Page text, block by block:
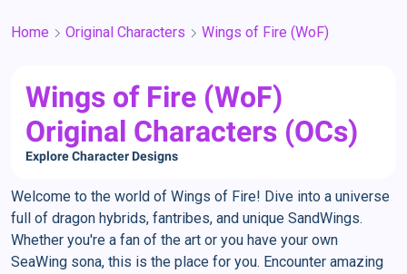
Home Original Characters Wings of Fire (WoF)
Wings of Fire (WoF)
Original Characters (OCs)
Explore Character Designs
Welcome to the world of Wings of Fire! Dive into a universe
full of dragon hybrids, fantribes, and unique SandWings.
Whether you're a fan of the art or you have your own
SeaWing sona, this is the place for you. Encounter amazing